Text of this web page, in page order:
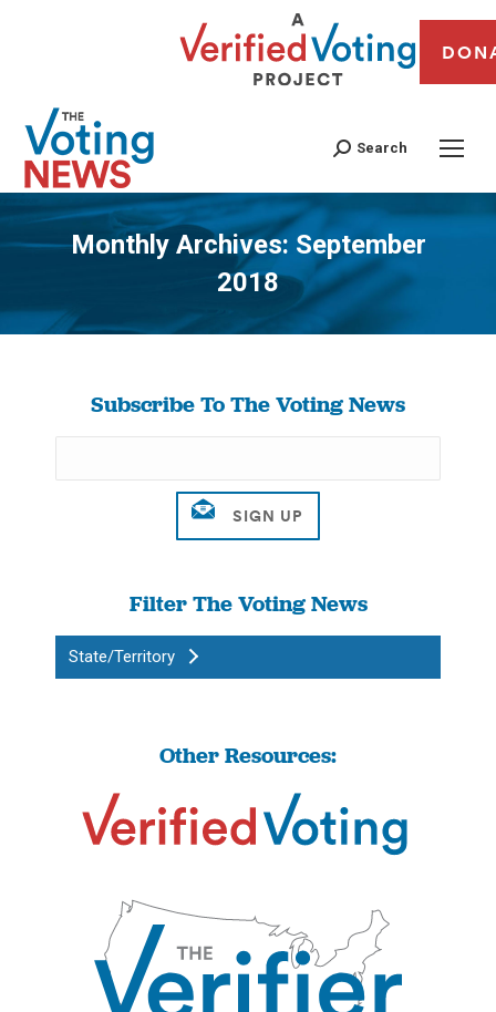
Search
Monthly Archives: September
2018
You are here:
Subscribe To The Voting News
Filter The Voting News
State/Territory
Other Resources: